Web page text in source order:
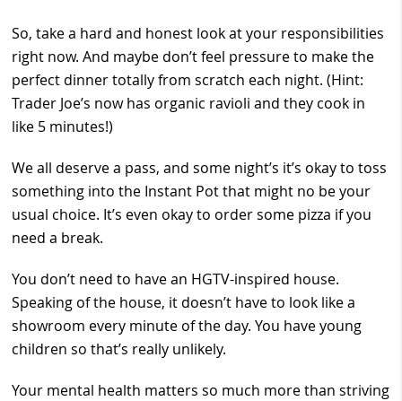
So, take a hard and honest look at your responsibilities
right now. And maybe don’t feel pressure to make the
perfect dinner totally from scratch each night. (Hint:
Trader Joe’s now has organic ravioli and they cook in
like 5 minutes!)
We all deserve a pass, and some night’s it’s okay to toss
something into the Instant Pot that might no be your
usual choice. It’s even okay to order some pizza if you
need a break.
You don’t need to have an HGTV-inspired house.
Speaking of the house, it doesn’t have to look like a
showroom every minute of the day. You have young
children so that’s really unlikely.
Your mental health matters so much more than striving